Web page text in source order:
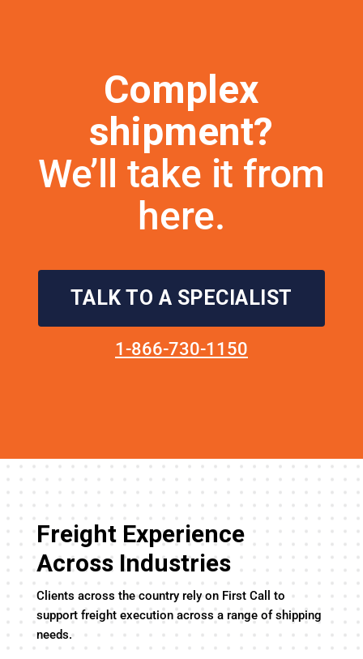
Complex
shipment?
We’ll take it from
here.
TALK TO A SPECIALIST
1-866-730-1150
Freight Experience
Across Industries
Clients across the country rely on First Call to
support freight execution across a range of shipping
needs.